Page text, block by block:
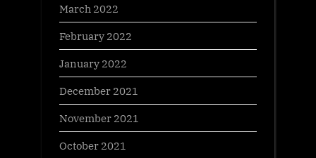
March 2022
February 2022
January 2022
December 2021
November 2021
October 2021